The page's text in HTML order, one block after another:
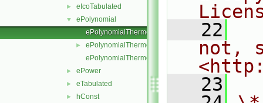
► eIcoTabulated
▼
ePolynomial
ePolynomialThermo.C
►
ePolynomialThermo.H
ePolynomialThermoI.H
► ePower
► eTabulated
► hConst
   22
not,
   23